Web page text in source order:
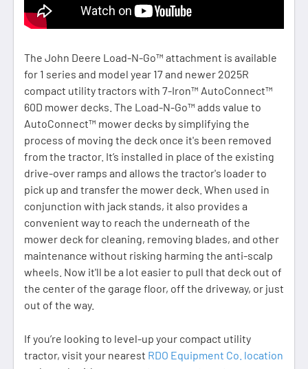
The John Deere Load-N-Go™ attachment is available
for 1 series and model year 17 and newer 2025R
compact utility tractors with 7-Iron™ AutoConnect™
60D mower decks. The Load-N-Go™ adds value to
AutoConnect™ mower decks by simplifying the
process of moving the deck once it's been removed
from the tractor. It’s installed in place of the existing
drive-over ramps and allows the tractor's loader to
pick up and transfer the mower deck. When used in
conjunction with jack stands, it also provides a
convenient way to reach the underneath of the
mower deck for cleaning, removing blades, and other
maintenance without risking harming the anti-scalp
wheels. Now it'll be a lot easier to pull that deck out of
the center of the garage floor, off the driveway, or just
out of the way.
If you’re looking to level-up your compact utility
tractor, visit your nearest RDO Equipment Co. location